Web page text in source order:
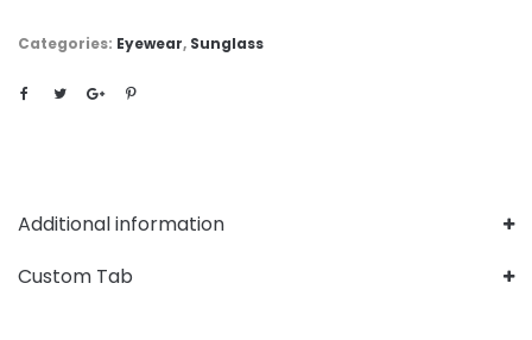
Categories: Eyewear, Sunglass
Additional information
Custom Tab